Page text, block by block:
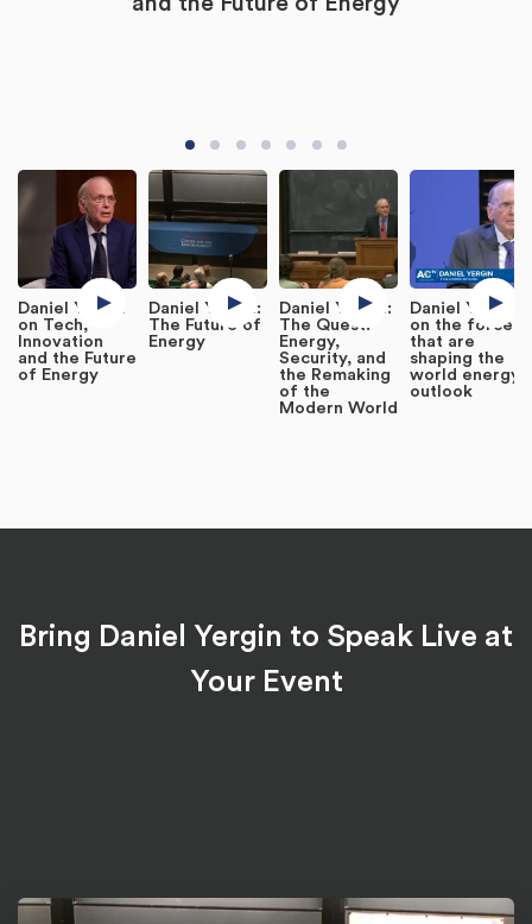
Daniel Yergin
on Tech,
Innovation
and the Future
of Energy
Daniel Yergin:
The Future of
Energy
Daniel Yergin:
The Quest:
Energy,
Security, and
the Remaking
of the
Modern World
Daniel Yergin
on the forces
that are
shaping the
world energy
outlook
Bring Daniel Yergin to Speak Live at
Your Event